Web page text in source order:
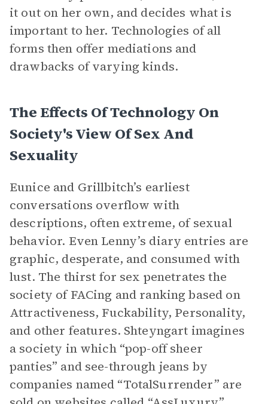
it out on her own, and decides what is
important to her. Technologies of all
forms then offer mediations and
drawbacks of varying kinds.
The Effects Of Technology On
Society's View Of Sex And
Sexuality
Eunice and Grillbitch’s earliest
conversations overflow with
descriptions, often extreme, of sexual
behavior. Even Lenny’s diary entries are
graphic, desperate, and consumed with
lust. The thirst for sex penetrates the
society of FACing and ranking based on
Attractiveness, Fuckability, Personality,
and other features. Shteyngart imagines
a society in which “pop-off sheer
panties” and see-through jeans by
companies named “TotalSurrender” are